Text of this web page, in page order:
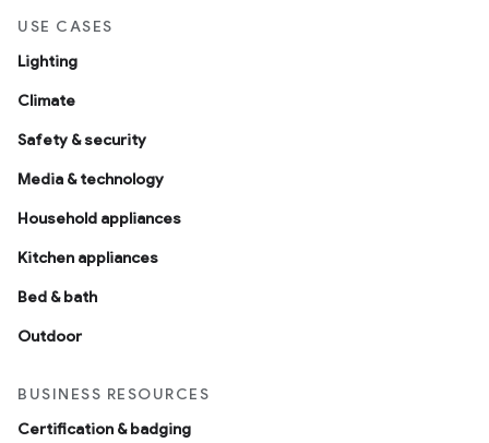
USE CASES
Lighting
Climate
Safety & security
Media & technology
Household appliances
Kitchen appliances
Bed & bath
Outdoor
BUSINESS RESOURCES
Certification & badging